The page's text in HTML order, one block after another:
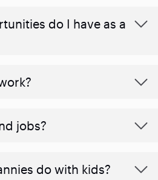
do I have as a
jobs?
do with kids?